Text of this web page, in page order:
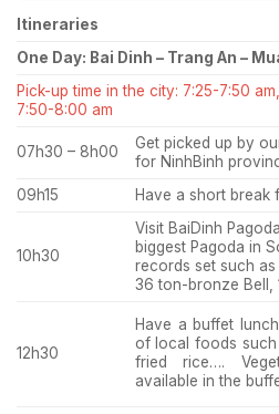
Itineraries
One Day: Bai Dinh – Trang An –
Pick-up time in the city: 7:25-7:50
7:50-8:00 am
07h30 – 8h00
Get picked up by
for NinhBinh
09h15
Have a short break
10h30
Visit BaiDinh
biggest Pagoda in
records set such as
36 ton-bronze Bell,
12h30
Have a buffet
of local foods
fried rice….
available in the